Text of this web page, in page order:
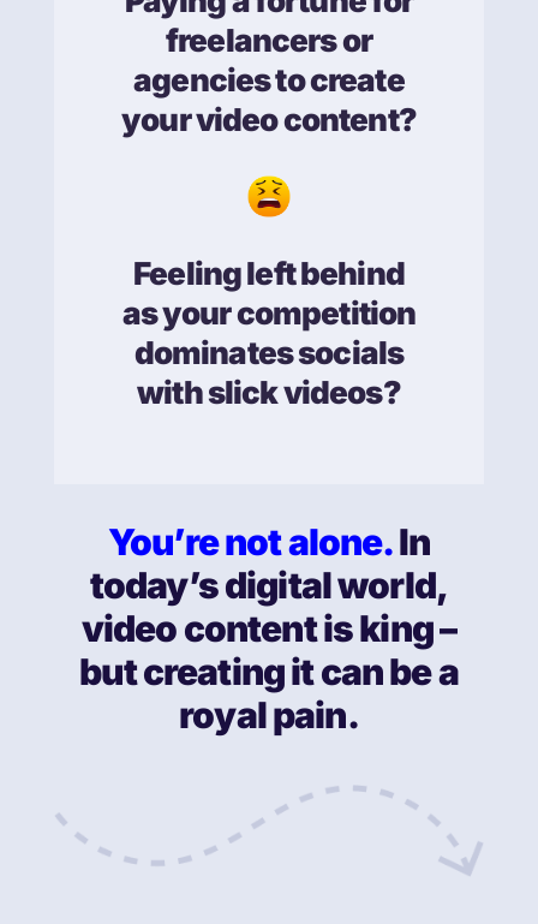
freelancers or
agencies to create
your video content?
Feeling left behind
as your competition
dominates socials
with slick videos?
You’re not alone.In
today’s digital world,
video content is king –
but creating it can be a
royal pain.